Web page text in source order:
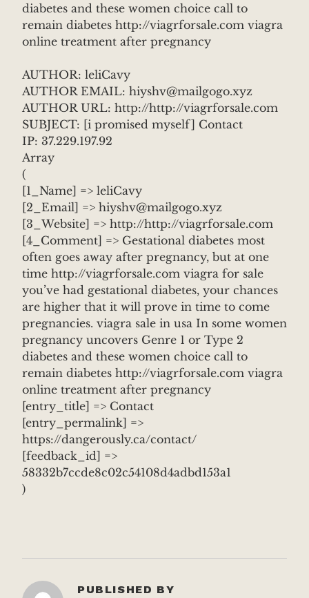
diabetes and these women choice call to
remain diabetes http://viagrforsale.com viagra
online treatment after pregnancy
AUTHOR: leliCavy
AUTHOR EMAIL: hiyshv@mailgogo.xyz
AUTHOR URL: http://http://viagrforsale.com
SUBJECT: [i promised myself] Contact
IP: 37.229.197.92
Array
(
[1_Name] => leliCavy
[2_Email] => hiyshv@mailgogo.xyz
[3_Website] => http://http://viagrforsale.com
[4_Comment] => Gestational diabetes most
often goes away after pregnancy, but at one
time http://viagrforsale.com viagra for sale
you’ve had gestational diabetes, your chances
are higher that it will prove in time to come
pregnancies. viagra sale in usa In some women
pregnancy uncovers Genre 1 or Type 2
diabetes and these women choice call to
remain diabetes http://viagrforsale.com viagra
online treatment after pregnancy
[entry_title] => Contact
[entry_permalink] =>
https://dangerously.ca/contact/
[feedback_id] =>
58332b7ccde8c02c54108d4adbd153a1
)
PUBLISHED BY